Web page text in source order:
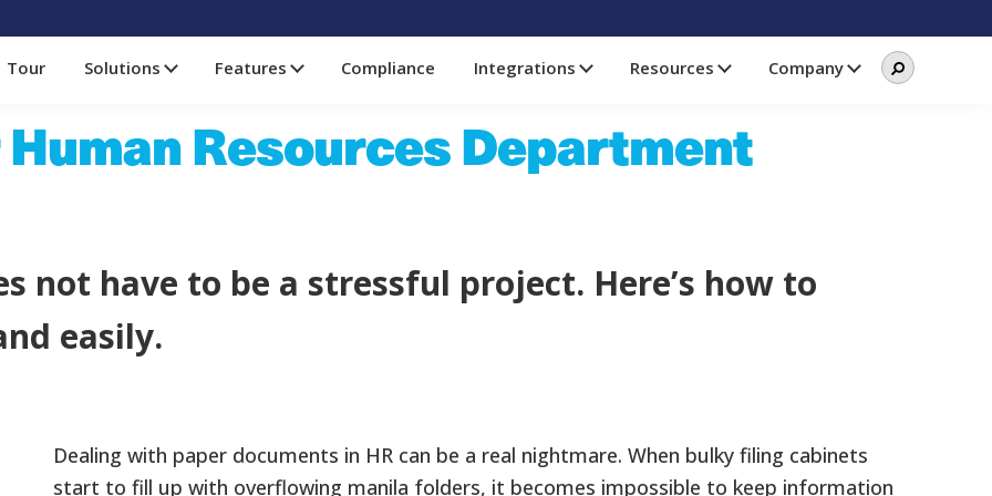
Tour Solutions Features Compliance Integrations Resources Company Search
thisSearch
Resources Department
not have to be a stressful project. Here’s how to
easily.
Dealing with paper documents in HR can be a real nightmare. When bulky filing cabinets
start to fill up with overflowing manila folders, it becomes impossible to keep information